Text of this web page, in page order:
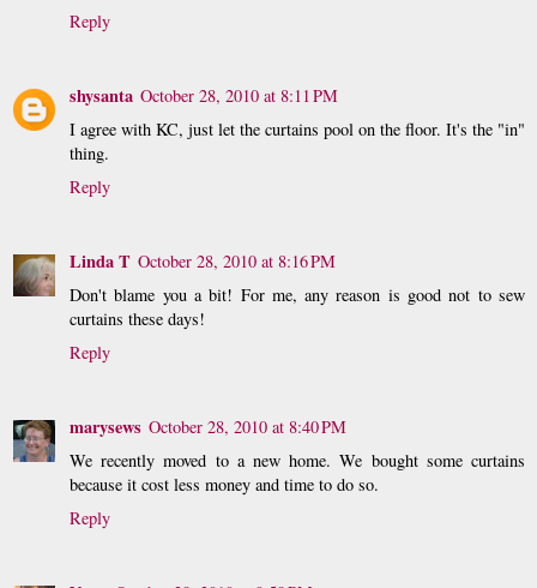
Reply
shysanta October 28, 2010 at 8:11 PM
I agree with KC, just let the curtains pool on the floor. It's the "in"
thing.
Reply
Linda T October 28, 2010 at 8:16 PM
Don't blame you a bit! For me, any reason is good not to sew
curtains these days!
Reply
marysews October 28, 2010 at 8:40 PM
We recently moved to a new home. We bought some curtains
because it cost less money and time to do so.
Reply